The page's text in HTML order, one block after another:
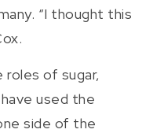
“I thought this
of sugar,
used the
side of the